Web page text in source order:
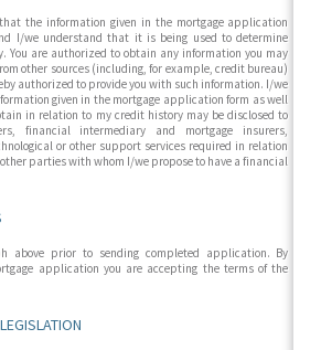
the information given in the mortgage application
I/we understand that it is being used to determine
You are authorized to obtain any information you may
other sources (including, for example, credit bureau)
authorized to provide you with such information. I/we
given in the mortgage application form as well
in relation to my credit history may be disclosed to
financial intermediary and mortgage insurers,
or other support services required in relation
parties with whom I/we propose to have a financial
above prior to sending completed application. By
application you are accepting the terms of the